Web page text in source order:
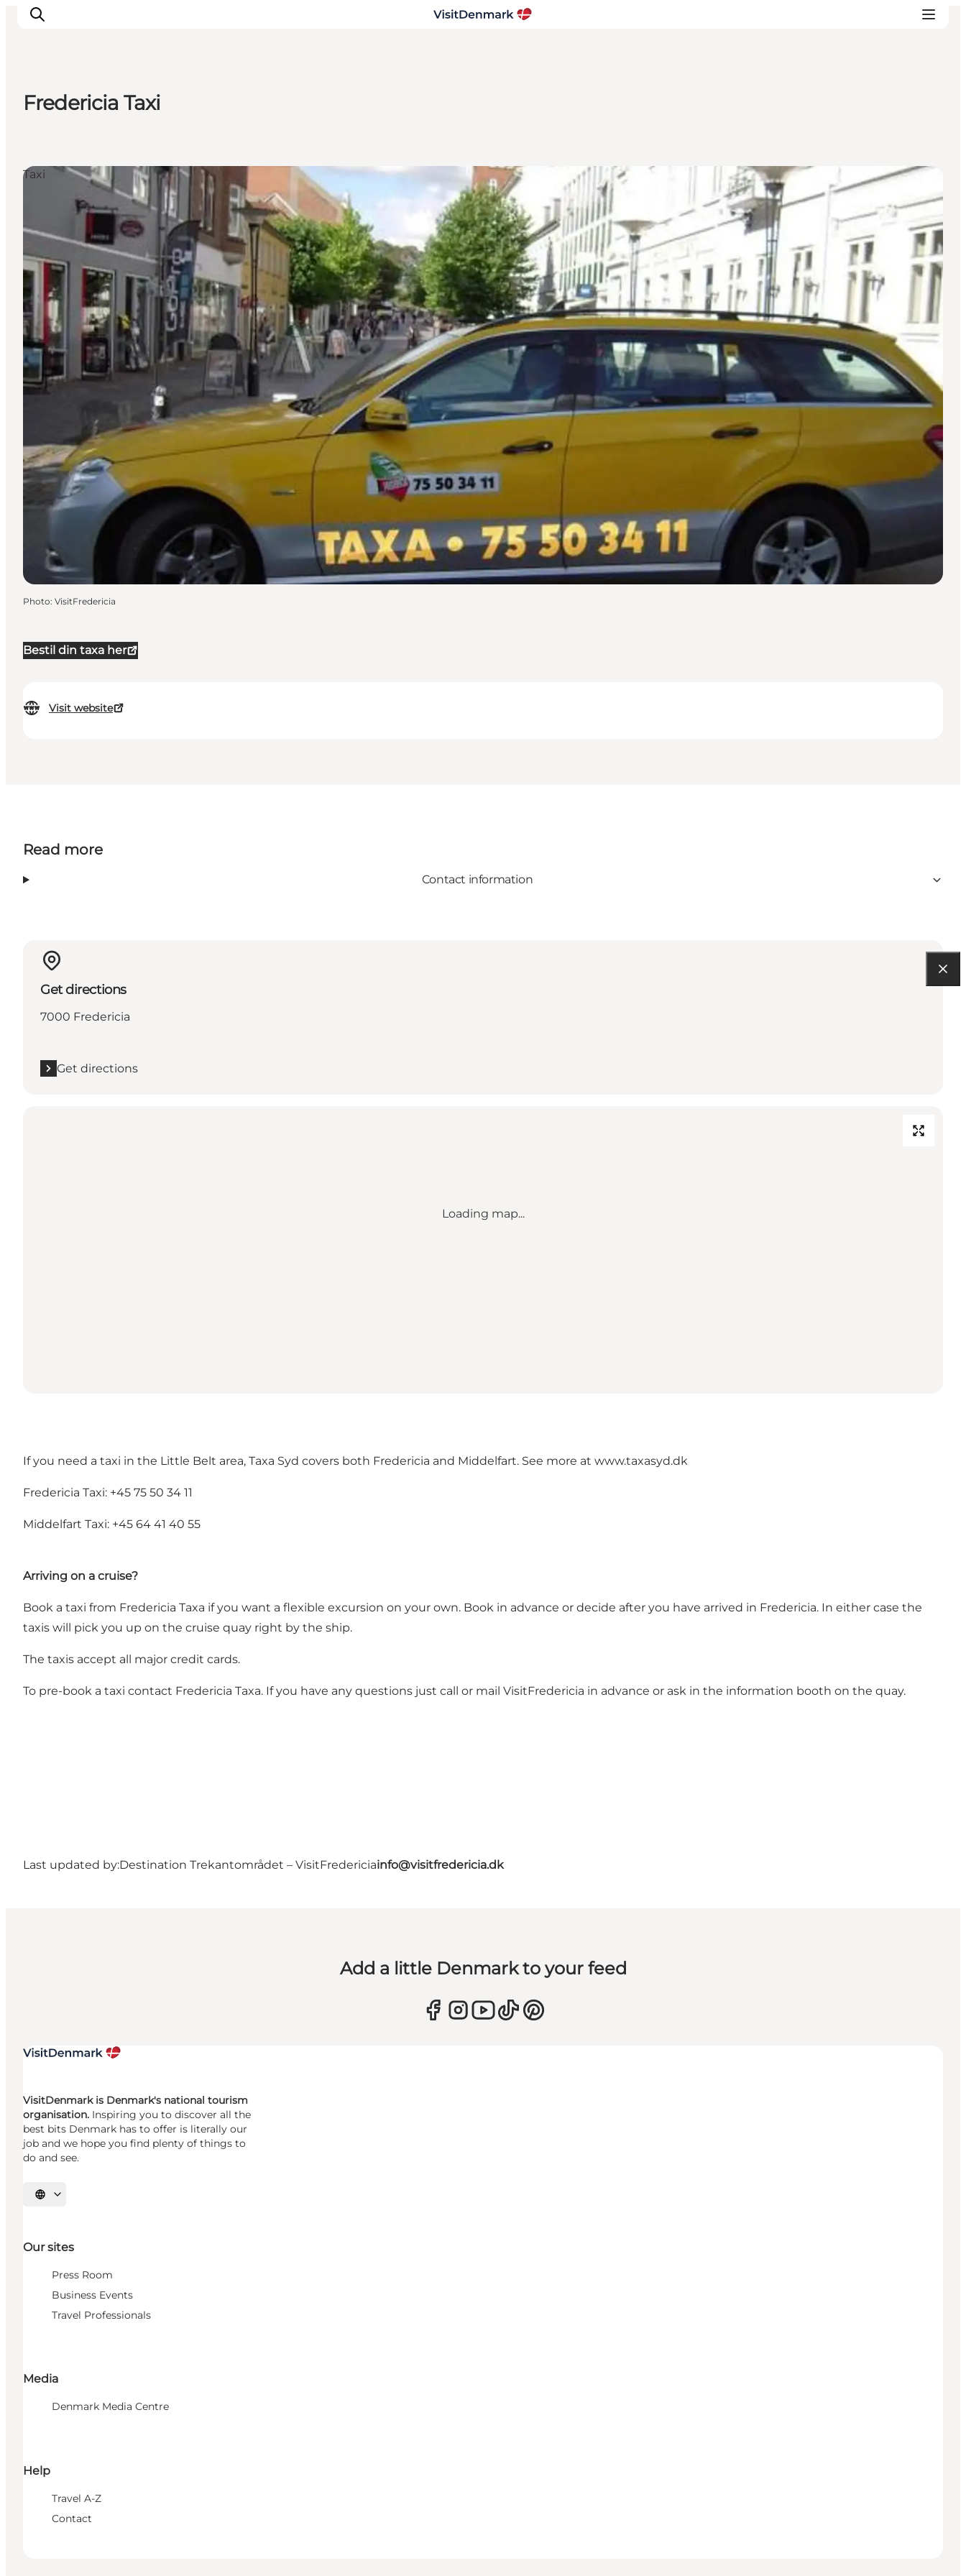
Things to do
Accommodation
Plan your trip
Fredericia Taxi
Bestil din taxa her
Visit website
Taxi
Photo: VisitFredericia
Read more
Contact information
Get directions
7000 Fredericia
Get directions
Loading map...
If you need a taxi in the Little Belt area, Taxa Syd covers both Fredericia and Middelfart. See more at www.taxasyd.dk
Fredericia Taxi: +45 75 50 34 11
Middelfart Taxi: +45 64 41 40 55
Arriving on a cruise?
Book a taxi from Fredericia Taxa if you want a flexible excursion on your own. Book in advance or decide after you have arrived in Fredericia. In either case the
taxis will pick you up on the cruise quay right by the ship.
The taxis accept all major credit cards.
To pre-book a taxi contact Fredericia Taxa. If you have any questions just call or mail VisitFredericia in advance or ask in the information booth on the quay.
Last updated by:Destination Trekantområdet – VisitFredericiainfo@visitfredericia.dk
Add a little Denmark to your feed
VisitDenmark is Denmark's national tourism
organisation. Inspiring you to discover all the
best bits Denmark has to offer is literally our
job and we hope you find plenty of things to
do and see.
Select language
Our sites
Press Room
Business Events
Travel Professionals
Media
Denmark Media Centre
Help
Travel A-Z
Contact